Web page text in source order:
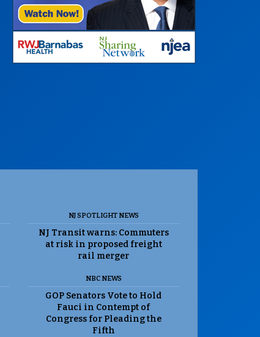
NJ SPOTLIGHT NEWS
NJ Transit warns: Commuters
at risk in proposed freight
rail merger
NBC NEWS
GOP Senators Vote to Hold
Fauci in Contempt of
Congress for Pleading the
Fifth